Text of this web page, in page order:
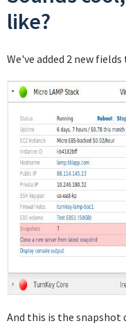
like?
We've added 2 new
And this is the snapshot